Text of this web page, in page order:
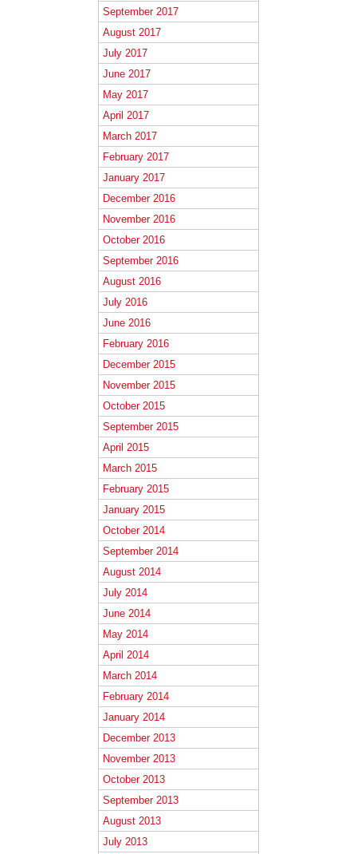
September 2017
August 2017
July 2017
June 2017
May 2017
April 2017
March 2017
February 2017
January 2017
December 2016
November 2016
October 2016
September 2016
August 2016
July 2016
June 2016
February 2016
December 2015
November 2015
October 2015
September 2015
April 2015
March 2015
February 2015
January 2015
October 2014
September 2014
August 2014
July 2014
June 2014
May 2014
April 2014
March 2014
February 2014
January 2014
December 2013
November 2013
October 2013
September 2013
August 2013
July 2013